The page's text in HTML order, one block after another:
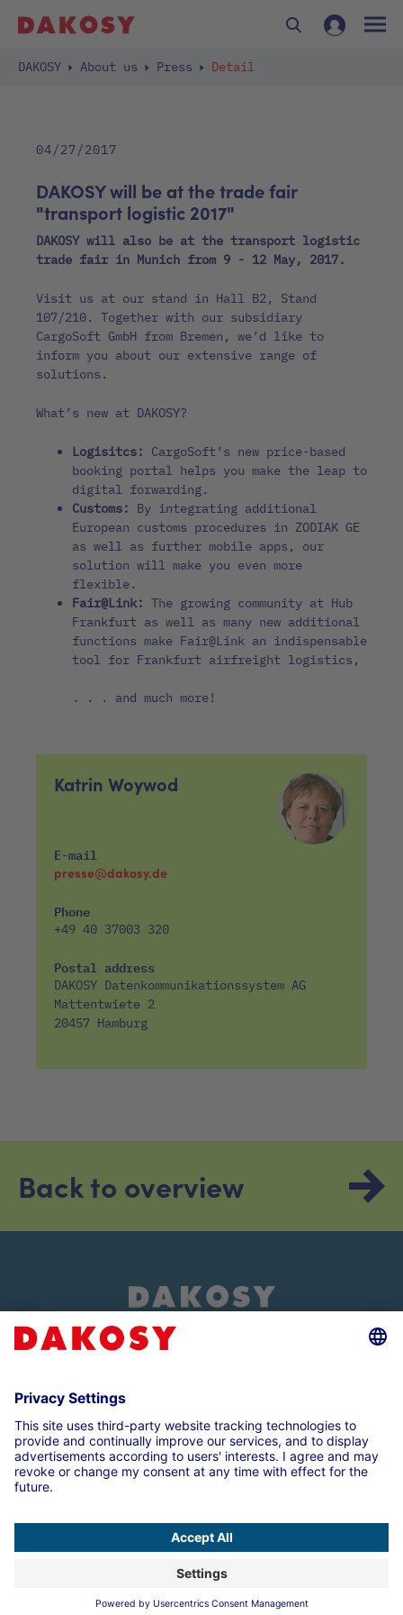
DAKOSY About us Press Detail
04/27/2017
DAKOSY will be at the trade fair
"transport logistic 2017"
DAKOSY will also be at the transport logistic
trade fair in Munich from 9 - 12 May, 2017.
Visit us at our stand in Hall B2, Stand
107/210. Together with our subsidiary
CargoSoft GmbH from Bremen, we’d like to
inform you about our extensive range of
solutions.
What’s new at DAKOSY?
Logisitcs: CargoSoft’s new price-based
booking portal helps you make the leap to
digital forwarding.
Customs: By integrating additional
European customs procedures in ZODIAK GE
as well as further mobile apps, our
solution will make you even more
flexible.
Fair@Link: The growing community at Hub
Frankfurt as well as many new additional
functions make Fair@Link an indispensable
tool for Frankfurt airfreight logistics,
. . . and much more!
Katrin Woywod
E-mail
presse@dakosy.de
Phone
+49 40 37003 320
Postal address
DAKOSY Datenkommunikationssystem AG
Mattentwiete 2
20457 Hamburg
Back to overview
Cookie settings